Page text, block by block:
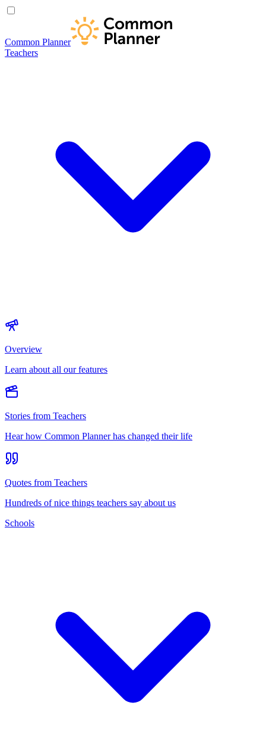
Common Planner
Teachers
Overview
Learn about all our features
Stories from Teachers
Hear how Common Planner has changed their life
Quotes from Teachers
Hundreds of nice things teachers say about us
Schools